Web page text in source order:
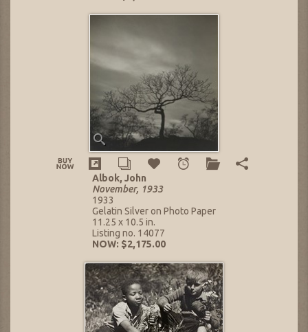
Albok, John
November, 1933
1933
Gelatin Silver on Photo Paper
11.25 x 10.5 in.
Listing no. 14077
NOW: $2,175.00